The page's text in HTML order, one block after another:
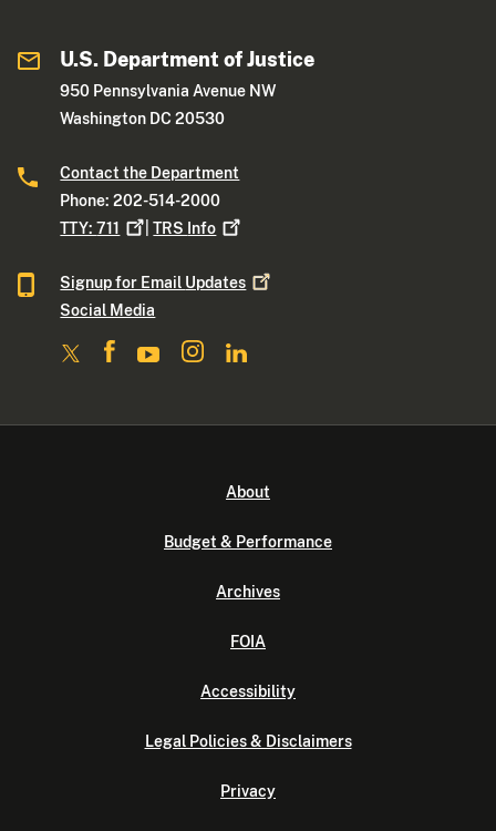
U.S. Department of Justice
950 Pennsylvania Avenue NW
Washington DC 20530
Contact the Department
Phone: 202-514-2000
TTY:711 |TRS Info
Signup for Email Updates
Social Media
About
Budget & Performance
Archives
FOIA
Accessibility
Legal Policies & Disclaimers
Privacy